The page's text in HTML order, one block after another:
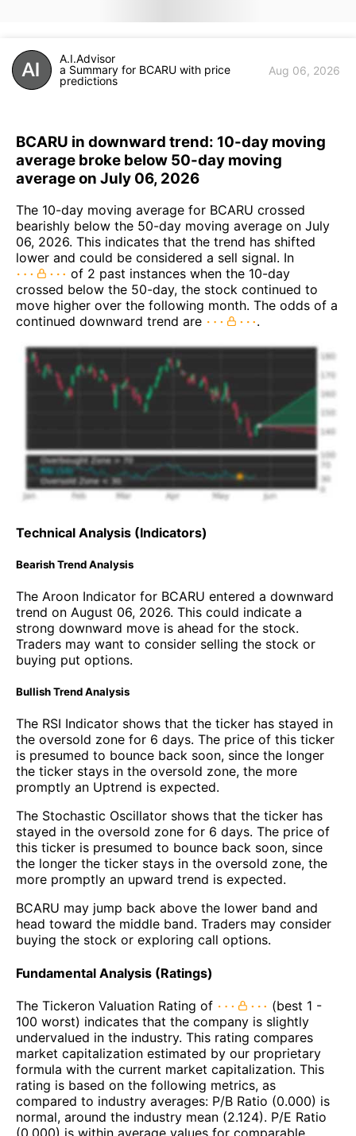
A.I.Advisor
a Summary for BCARU with price
predictions
Aug 06, 2026
BCARU in downward trend: 10-day moving
average broke below 50-day moving
average on July 06, 2026
The 10-day moving average for BCARU crossed
bearishly below the 50-day moving average on July
06, 2026. This indicates that the trend has shifted
lower and could be considered a sell signal. In
of 2 past instances when the 10-day
crossed below the 50-day, the stock continued to
move higher over the following month. The odds of a
continued downward trend are
.
Technical Analysis (Indicators)
Bearish Trend Analysis
The Aroon Indicator for BCARU entered a downward
trend on August 06, 2026. This could indicate a
strong downward move is ahead for the stock.
Traders may want to consider selling the stock or
buying put options.
Bullish Trend Analysis
The RSI Indicator shows that the ticker has stayed in
the oversold zone for 6 days. The price of this ticker
is presumed to bounce back soon, since the longer
the ticker stays in the oversold zone, the more
promptly an Uptrend is expected.
The Stochastic Oscillator shows that the ticker has
stayed in the oversold zone for 6 days. The price of
this ticker is presumed to bounce back soon, since
the longer the ticker stays in the oversold zone, the
more promptly an upward trend is expected.
BCARU may jump back above the lower band and
head toward the middle band. Traders may consider
buying the stock or exploring call options.
Fundamental Analysis (Ratings)
The Tickeron Valuation Rating of
(best 1 -
100 worst) indicates that the company is slightly
undervalued in the industry. This rating compares
market capitalization estimated by our proprietary
formula with the current market capitalization. This
rating is based on the following metrics, as
compared to industry averages: P/B Ratio (0.000) is
normal, around the industry mean (2.124). P/E Ratio
(0.000) is within average values for comparable